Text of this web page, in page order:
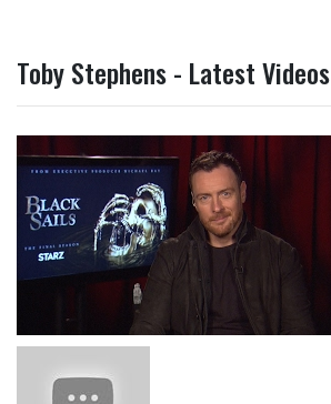
Toby Stephens - Latest Videos